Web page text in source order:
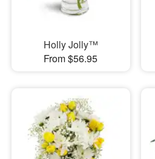
Holly Jolly™
From $56.95